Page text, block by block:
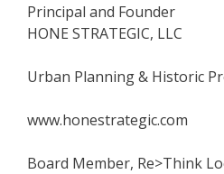
Principal and Founder
HONE STRATEGIC, LLC
Urban Planning & Historic
www.honestrategic.com
Board Member, Re>Think